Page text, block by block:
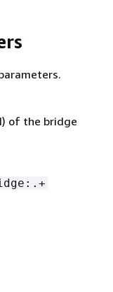
of the bridge